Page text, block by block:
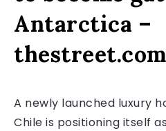
Antarctica –
thestreet.com
A newly launched luxury
Chile is positioning itself